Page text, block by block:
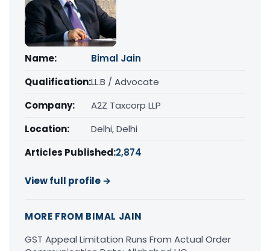
Name:
Bimal Jain
Qualification:LL.B / Advocate
Company:
A2Z Taxcorp LLP
Location:
Delhi, Delhi
Articles Published:2,874
View full profile →
MORE FROM BIMAL JAIN
GST Appeal Limitation Runs From Actual Order